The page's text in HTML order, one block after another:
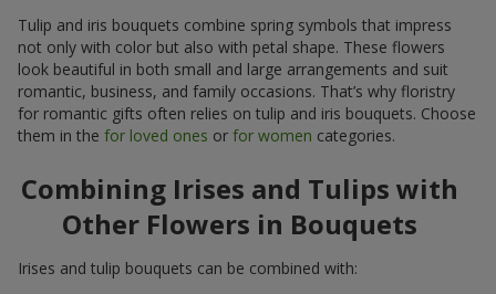
Tulip and iris bouquets combine spring symbols that impress
not only with color but also with petal shape. These flowers
look beautiful in both small and large arrangements and suit
romantic, business, and family occasions. That’s why floristry
for romantic gifts often relies on tulip and iris bouquets. Choose
them in the for loved ones or for women categories.
Combining Irises and Tulips with
Other Flowers in Bouquets
Irises and tulip bouquets can be combined with: